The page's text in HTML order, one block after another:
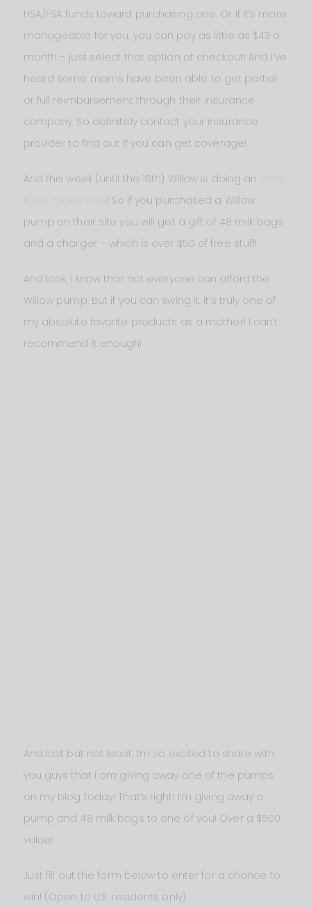
HSA/FSA funds toward purchasing one. Or if it’s more
manageable for you, you can pay as little as $43 a
month – just select that option at checkout! And I’ve
heard some moms have been able to get partial
or full reimbursement through their insurance
company. So definitely contact your insurance
provider to find out if you can get coverage!
And this week (until the 16th) Willow is doing an
! So if you purchased a Willow
pump on their site you will get a gift of 48 milk bags
and a charger – which is over $50 of free stuff!
And look, I know that not everyone can afford the
Willow pump. But if you can swing it, it’s truly one of
my absolute favorite products as a mother! I can’t
recommend it enough!
And last but not least, I’m so excited to share with
you guys that I am giving away one of the pumps
on my blog today! That’s right! I’m giving away a
pump and 48 milk bags to one of you! Over a $500
value!
Just fill out the form below to enter for a chance to
win! (Open to U.S. residents only)